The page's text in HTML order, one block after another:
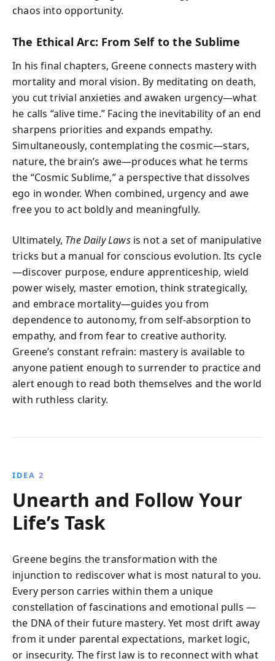
chaos into opportunity.
The Ethical Arc: From Self to the Sublime
In his final chapters, Greene connects mastery with
mortality and moral vision. By meditating on death,
you cut trivial anxieties and awaken urgency—what
he calls “alive time.” Facing the inevitability of an end
sharpens priorities and expands empathy.
Simultaneously, contemplating the cosmic—stars,
nature, the brain’s awe—produces what he terms
the “Cosmic Sublime,” a perspective that dissolves
ego in wonder. When combined, urgency and awe
free you to act boldly and meaningfully.
Ultimately, The Daily Lawsis not a set of manipulative
tricks but a manual for conscious evolution. Its cycle
—discover purpose, endure apprenticeship, wield
power wisely, master emotion, think strategically,
and embrace mortality—guides you from
dependence to autonomy, from self-absorption to
empathy, and from fear to creative authority.
Greene’s constant refrain: mastery is available to
anyone patient enough to surrender to practice and
alert enough to read both themselves and the world
with ruthless clarity.
IDEA 2
Unearth and Follow Your
Life’s Task
Greene begins the transformation with the
injunction to rediscover what is most natural to you.
Every person carries within them a unique
constellation of fascinations and emotional pulls —
the DNA of their future mastery. Yet most drift away
from it under parental expectations, market logic,
or insecurity. The first law is to reconnect with what